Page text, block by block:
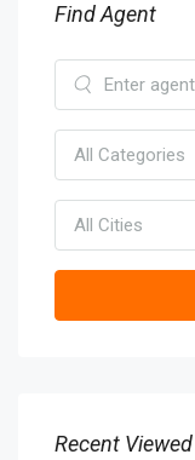
Find Agent
All Categories
All Cities
Recent Viewed